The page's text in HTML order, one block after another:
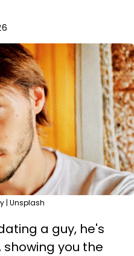
| Unsplash
a guy, he's
you the